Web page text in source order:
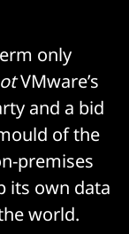
only
VMware’s
and a bid
of the
premises
its own data
world.